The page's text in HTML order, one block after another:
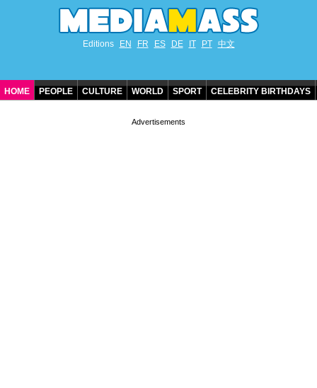
Editions EN FR ES DE IT PT 中文
HOME PEOPLE CULTURE WORLD SPORT CELEBRITY BIRTHDAYS